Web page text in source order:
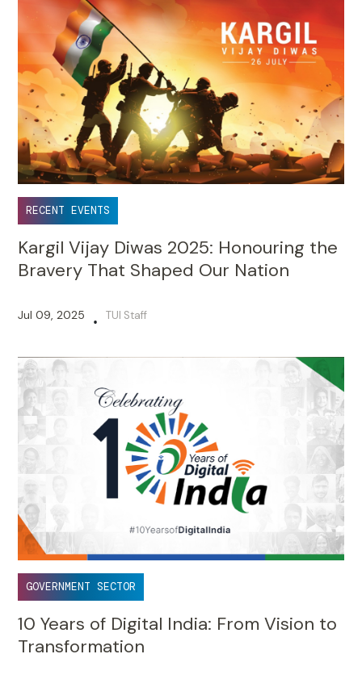
RECENT EVENTS
Kargil Vijay Diwas 2025: Honouring the
Bravery That Shaped Our Nation
Jul 09, 2025 • TUI Staff
GOVERNMENT SECTOR
10 Years of Digital India: From Vision to
Transformation